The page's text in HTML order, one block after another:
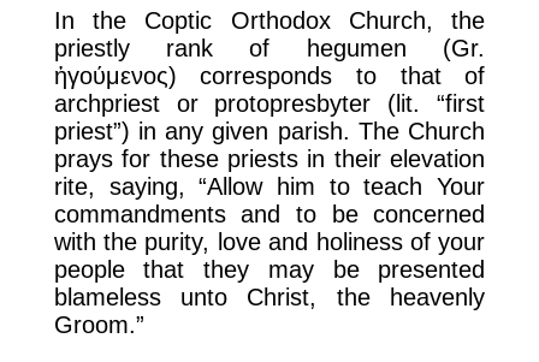
In the Coptic Orthodox Church, the
priestly rank of hegumen (Gr.
ἡγούμενος) corresponds to that of
archpriest or protopresbyter (lit. “first
priest”) in any given parish. The Church
prays for these priests in their elevation
rite, saying, “Allow him to teach Your
commandments and to be concerned
with the purity, love and holiness of your
people that they may be presented
blameless unto Christ, the heavenly
Groom.”